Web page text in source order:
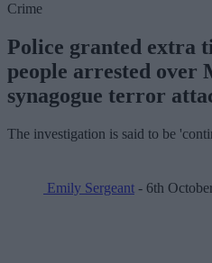
Crime
Police granted extra
people arrested over
synagogue terror
The investigation is said to be
Emily Sergeant - 6th